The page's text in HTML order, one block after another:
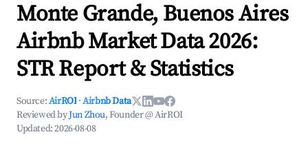
Monte Grande, Buenos Aires
Airbnb Market Data 2026:
STR Report & Statistics
Source:AirROI ·Airbnb Data
Reviewed byJun Zhou, Founder @ AirROI
Updated:2026-08-08